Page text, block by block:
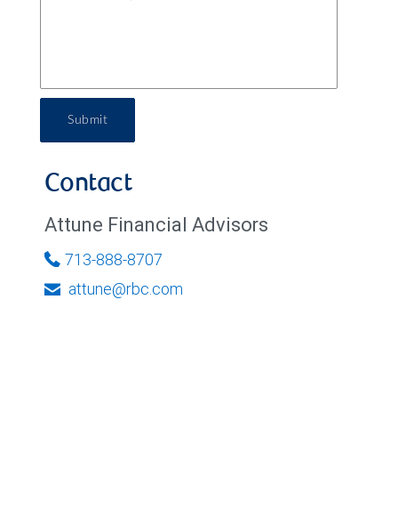
Submit
Contact
Attune Financial Advisors
713-888-8707
attune@rbc.com